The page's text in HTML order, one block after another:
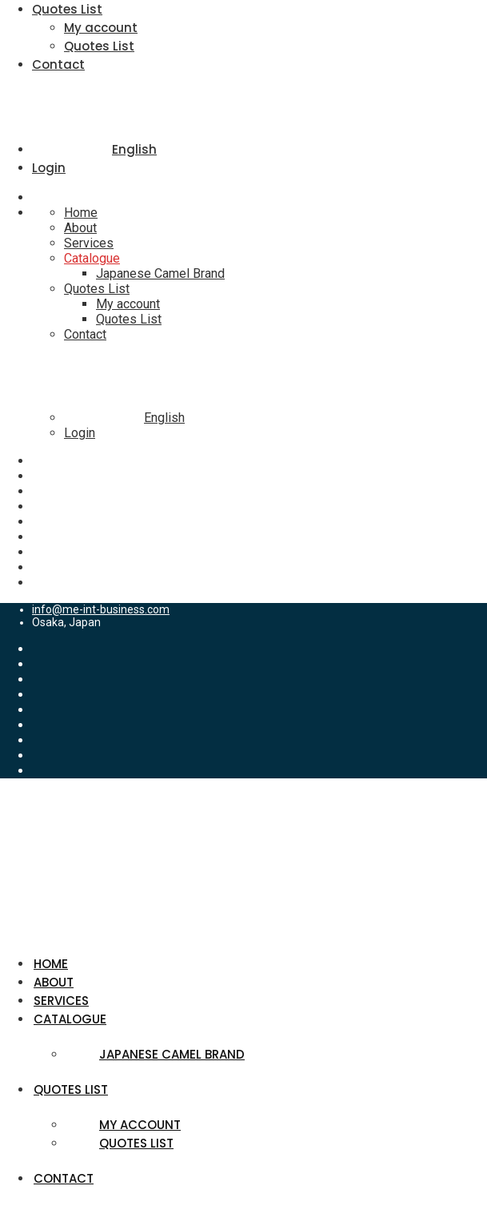
Quotes List
My account
Quotes List
Contact
English
Login
Home
About
Services
Catalogue
Japanese Camel Brand
Quotes List
My account
Quotes List
Contact
English
Login
info@me-int-business.com
Osaka, Japan
HOME
ABOUT
SERVICES
CATALOGUE
JAPANESE CAMEL BRAND
QUOTES LIST
MY ACCOUNT
QUOTES LIST
CONTACT